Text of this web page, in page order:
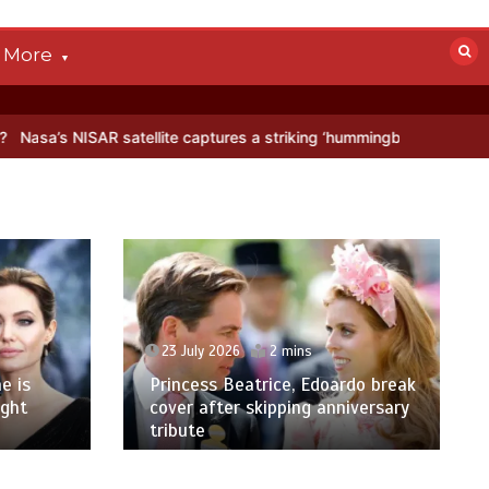
More
satellite captures a striking ‘hummingbird’ pattern hidden in
is
23 July 2026 2 mins
Princess Beatrice, Edoardo break
cover after skipping anniversary
tribute